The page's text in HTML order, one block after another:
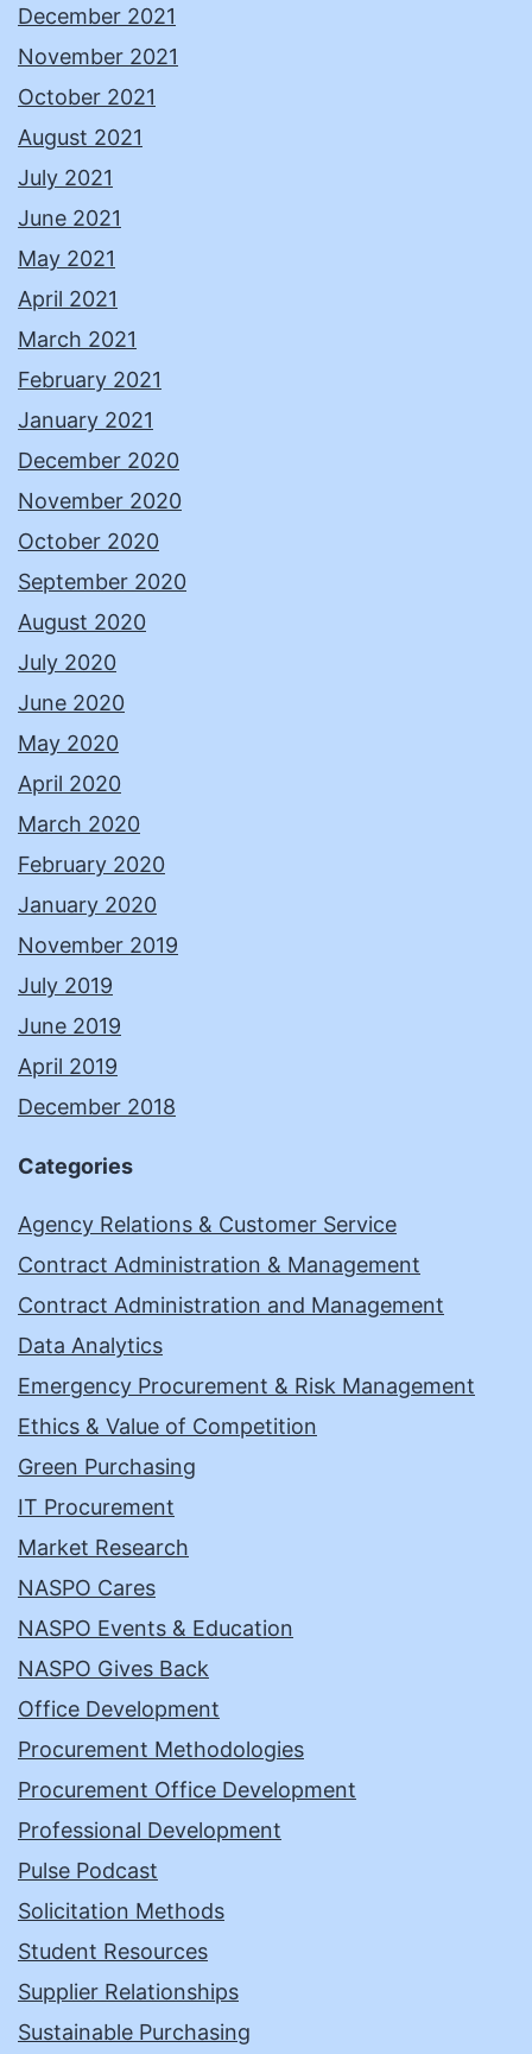
December 2021
November 2021
October 2021
August 2021
July 2021
June 2021
May 2021
April 2021
March 2021
February 2021
January 2021
December 2020
November 2020
October 2020
September 2020
August 2020
July 2020
June 2020
May 2020
April 2020
March 2020
February 2020
January 2020
November 2019
July 2019
June 2019
April 2019
December 2018
Categories
Agency Relations & Customer Service
Contract Administration & Management
Contract Administration and Management
Data Analytics
Emergency Procurement & Risk Management
Ethics & Value of Competition
Green Purchasing
IT Procurement
Market Research
NASPO Cares
NASPO Events & Education
NASPO Gives Back
Office Development
Procurement Methodologies
Procurement Office Development
Professional Development
Pulse Podcast
Solicitation Methods
Student Resources
Supplier Relationships
Sustainable Purchasing